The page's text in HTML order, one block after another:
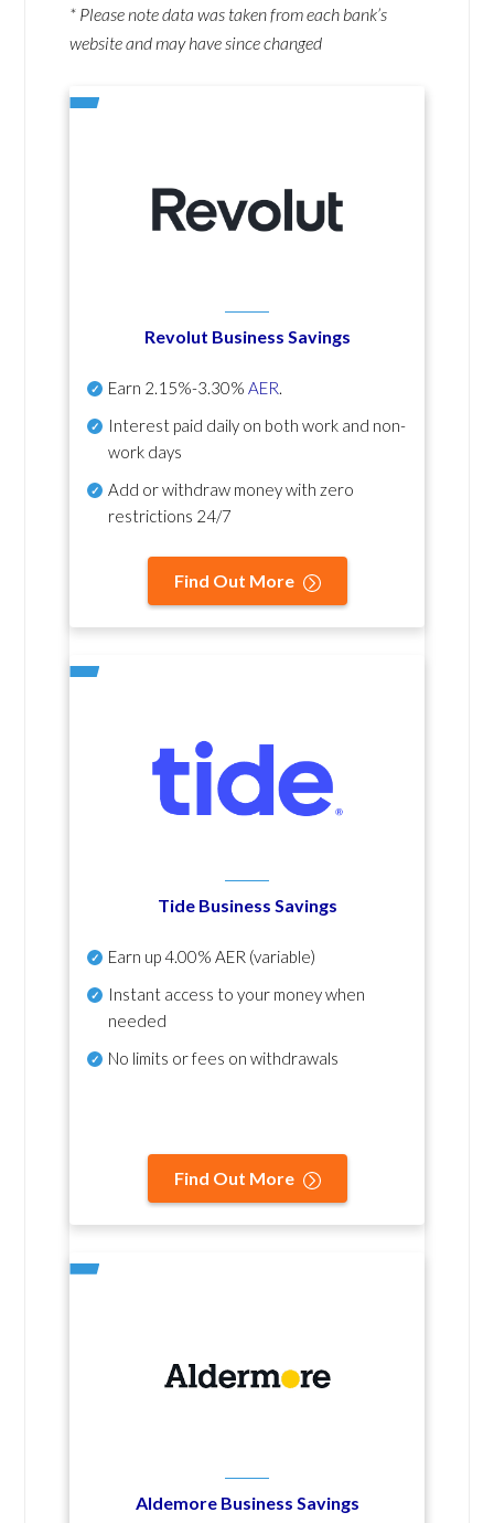
* Please note data was taken from each bank’s
website and may have since changed
Revolut Business Savings
Earn 2.15%-3.30% AER.
Interest paid daily on both work and non-
work days
Add or withdraw money with zero
restrictions 24/7
Find Out More
Tide Business Savings
Earn up4.00% AER (variable)
Instant access to your money when
needed
No limits or fees on withdrawals
Find Out More
Aldemore Business Savings